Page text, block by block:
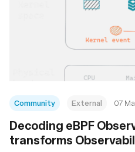
Community External 07
Decoding eBPF
transforms